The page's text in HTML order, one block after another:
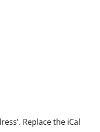
Replace the iCal